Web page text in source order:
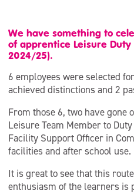
We have something to
of apprentice Leisure
2024/25).
6 employees were selected
achieved distinctions and 2
From those 6, two have gone
Leisure Team Member to
Facility Support Officer in
facilities and after school use.
It is great to see that this
enthusiasm of the learners is